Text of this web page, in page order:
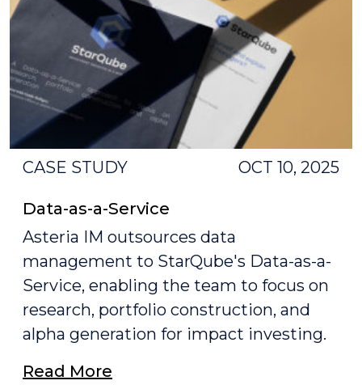
CASE STUDY OCT 10, 2025
Data-as-a-Service
Asteria IM outsources data
management to StarQube's Data-as-a-
Service, enabling the team to focus on
research, portfolio construction, and
alpha generation for impact investing.
Read More